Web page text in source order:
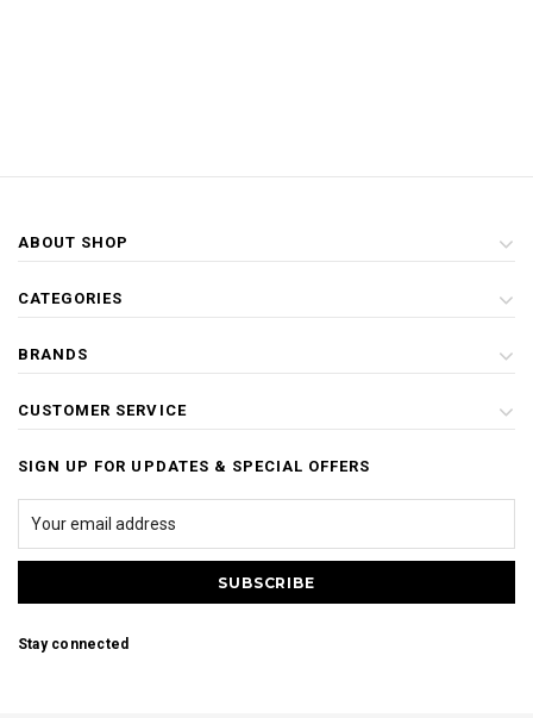
ABOUT SHOP
CATEGORIES
BRANDS
CUSTOMER SERVICE
SIGN UP FOR UPDATES & SPECIAL OFFERS
Stay connected